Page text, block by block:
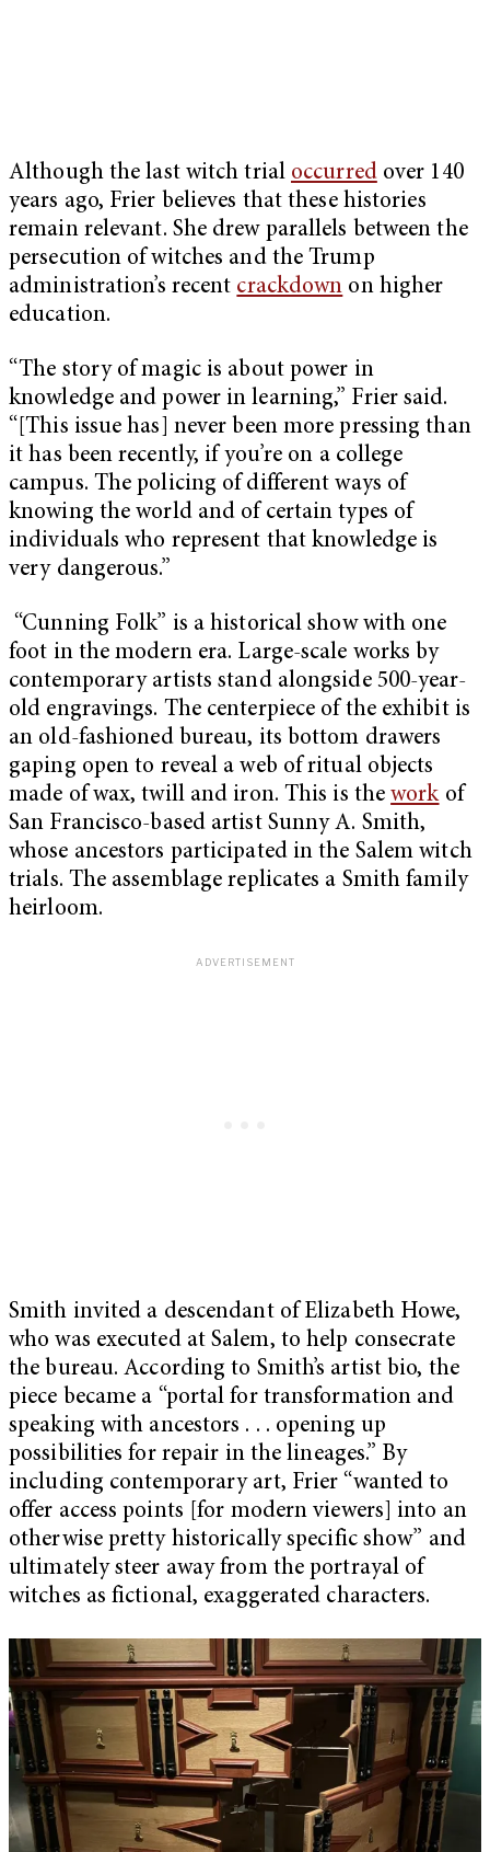
Although the last witch trial occurredover 140
years ago, Frier believes that these histories
remain relevant. She drew parallels between the
persecution of witches and the Trump
administration’s recent crackdown on higher
education.
“The story of magic is about power in
knowledge and power in learning,” Frier said.
“[This issue has] never been more pressing than
it has been recently, if you’re on a college
campus. The policing of different ways of
knowing the world and of certain types of
individuals who represent that knowledge is
very dangerous.”
“Cunning Folk” is a historical show with one
foot in the modern era. Large-scale works by
contemporary artists stand alongside 500-year-
old engravings. The centerpiece of the exhibit is
an old-fashioned bureau, its bottom drawers
gaping open to reveal a web of ritual objects
made of wax, twill and iron. This is theworkof
San Francisco-based artist Sunny A. Smith,
whose ancestors participated in the Salem witch
trials. The assemblage replicates a Smith family
heirloom.
Smith invited a descendant of Elizabeth Howe,
who was executed at Salem, to help consecrate
the bureau. According to Smith’s artist bio, the
piece became a “portal for transformation and
speaking with ancestors . . . opening up
possibilities for repair in the lineages.” By
including contemporary art, Frier “wanted to
offer access points [for modern viewers] into an
otherwise pretty historically specific show” and
ultimately steer away from the portrayal of
witches as fictional, exaggerated characters.